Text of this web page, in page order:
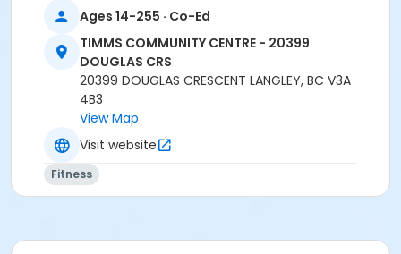
2 days cancellation notice is required for
refund/credit.
Age Category
TCC - FITNESS - PAOLELLA ROOM at TIMMS
Instructor
Ages 14-255 · Co-Ed
TIMMS COMMUNITY CENTRE - 20399
DOUGLAS CRS
20399 DOUGLAS CRESCENT LANGLEY, BC V3A
4B3
View Map
Visit website
Fitness